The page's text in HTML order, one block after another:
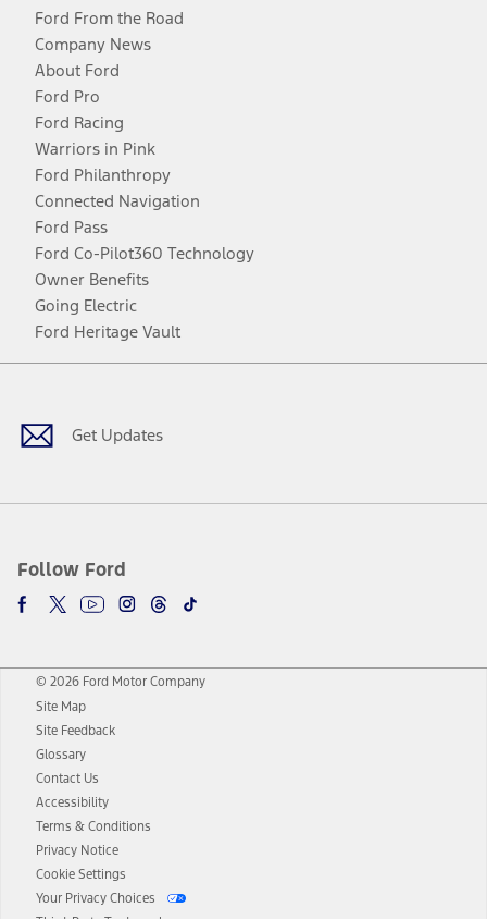
Ford From the Road
Company News
About Ford
Ford Pro
Ford Racing
Warriors in Pink
Ford Philanthropy
Connected Navigation
Ford Pass
Ford Co-Pilot360 Technology
Owner Benefits
Going Electric
Ford Heritage Vault
Get Updates
Follow Ford
Facebook
TwitterYoutubeInstagram
Threads
TikTok
© 2026 Ford Motor Company
Site Map
Site Feedback
Glossary
Contact Us
Accessibility
Terms & Conditions
Privacy Notice
Cookie Settings
Your Privacy Choices